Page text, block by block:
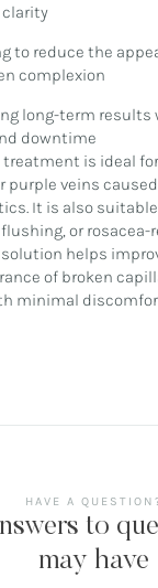
clarity
to reduce the
complexion
long-term
downtime
treatment is ideal
purple veins
It is also
or
helps
of broken
minimal
HAVE A
to
may have